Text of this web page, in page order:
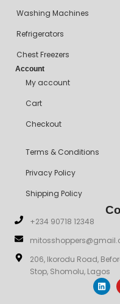
Washing Machines
Refrigerators
Chest Freezers
Account
My account
Cart
Checkout
Terms & Conditions
Privacy Policy
Shipping Policy
+234 90718 12348
206, Ikorodu Road,
Stop, Shomolu, Lagos